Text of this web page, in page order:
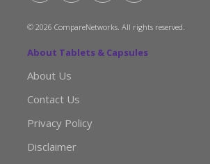
© 2026 CompareNetworks. All rights reserved.
About Tablets & Capsules
About Us
Contact Us
Privacy Policy
Disclaimer